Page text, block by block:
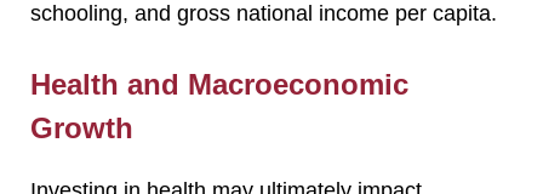
schooling, and gross national income per capita.
Health and Macroeconomic
Growth